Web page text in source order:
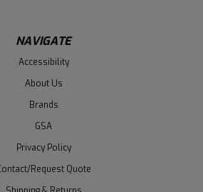
NAVIGATE
Accessibility
About Us
Brands
GSA
Privacy Policy
Request Quote